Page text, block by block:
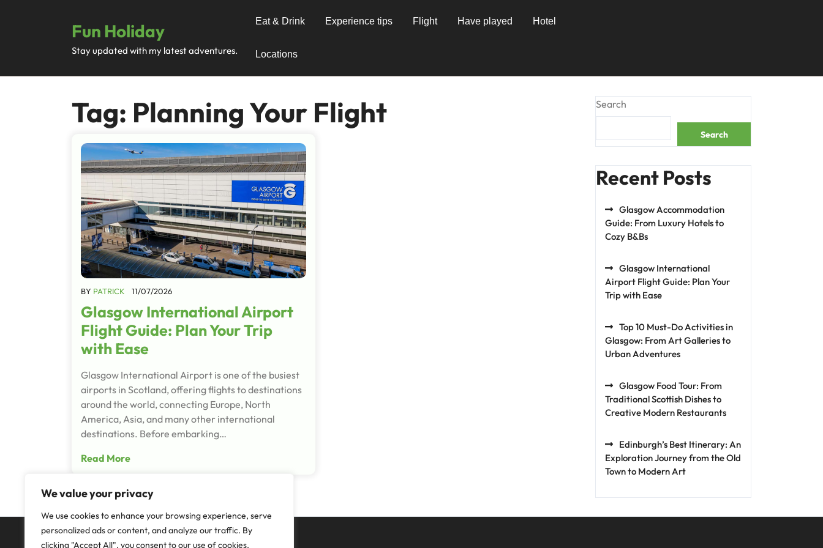
We value your privacy
We use cookies to enhance your browsing experience, serve
personalized ads or content, and analyze our traffic. By
clicking "Accept All", you consent to our use of cookies.
Fun Holiday
Stay updated with my latest adventures.
Eat & Drink Experience tips Flight Have played Hotel
Locations
Tag: Planning Your Flight
BY PATRICK 11/07/2026
Glasgow International Airport
Flight Guide: Plan Your Trip
with Ease
Glasgow International Airport is one of the busiest
airports in Scotland, offering flights to destinations
around the world, connecting Europe, North
America, Asia, and many other international
destinations. Before embarking…
Read More
Search
Search
Recent Posts
Glasgow Accommodation
Guide: From Luxury Hotels to
Cozy B&Bs
Glasgow International
Airport Flight Guide: Plan Your
Trip with Ease
Top 10 Must-Do Activities in
Glasgow: From Art Galleries to
Urban Adventures
Glasgow Food Tour: From
Traditional Scottish Dishes to
Creative Modern Restaurants
Edinburgh’s Best Itinerary: An
Exploration Journey from the Old
Town to Modern Art